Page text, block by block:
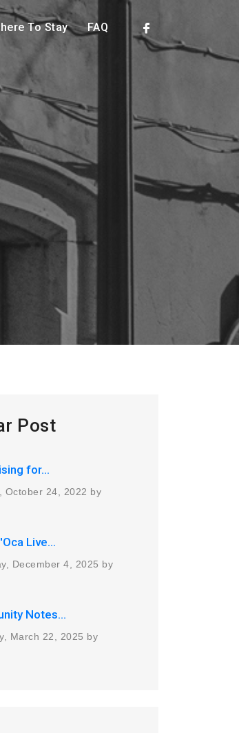
To Stay FAQ
Post
for...
October 24, 2022 by
Live...
December 4, 2025 by
Notes...
March 22, 2025 by